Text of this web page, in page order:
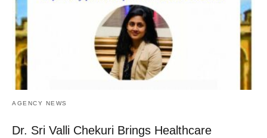
AGENCY NEWS
Dr. Sri Valli Chekuri Brings Healthcare